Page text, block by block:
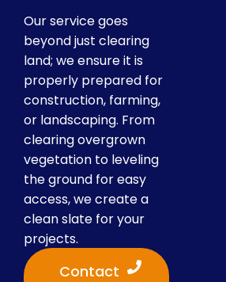
Our service goes
beyond just clearing
land; we ensure it is
properly prepared for
construction, farming,
or landscaping. From
clearing overgrown
vegetation to leveling
the ground for easy
access, we create a
clean slate for your
projects.
Contact